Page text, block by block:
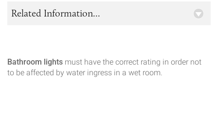
Bathroom lights must have the correct rating in order not
to be affected by water ingress in a wet room.
Related Information...